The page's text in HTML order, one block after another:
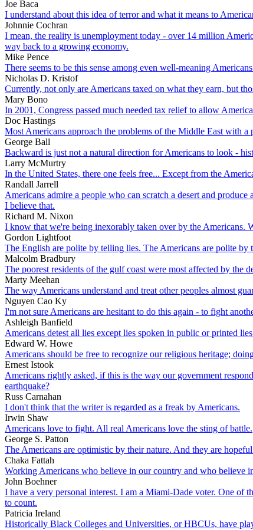
Joe Baca
I understand about this idea of terror and what it means to
Johnnie Cochran
I mean, the reality is unemployment today - over 14 million
way back to a growing economy.
Mike Pence
There seems to be this sense among even well-meaning
Nicholas D. Kristof
Currently, not only are Americans taxed on what they earn, but
Mary Bono
In 2001, Congress passed much needed tax relief to allow
Doc Hastings
Most Americans approach the problems of the Middle East with a
George Ball
Backward is just not a natural direction for Americans to look -
Larry McMurtry
In the United States, there one feels free... Except from the
Randall Jarrell
Americans admire a people who can scratch a desert and
I believe that.
Richard M. Nixon
I know that we're being inexorably taken over by the Americans.
Gordon Lightfoot
The English are polite by telling lies. The Americans are polite by
Malcolm Bradbury
The poorest residents of the gulf coast were most affected by the
Marty Meehan
The way Americans understand and treat other peoples almost
Nguyen Cao Ky
I'm not sure Americans are hesitant to do this again - to fight
Ashleigh Banfield
Americans detest all lies except lies spoken in public or printed
Edward W. Howe
Americans should be free to recognize our religious heritage;
Ernest Istook
Americans rightly asked, if this is the way our government
earthquake?
Russ Carnahan
I don't think that the writer is regarded as a freak by Americans.
Irwin Shaw
Americans love to fight. All real Americans love the sting of battle.
George S. Patton
The Americans are optimistic by their nature. And they are
Chaka Fattah
Working Americans who believe in our country and who believe
John Boehner
I have a very personal interest. I am a Miami-Dade voter. One of
to count.
Patricia Ireland
Historically Black Colleges and Universities, or HBCUs, have